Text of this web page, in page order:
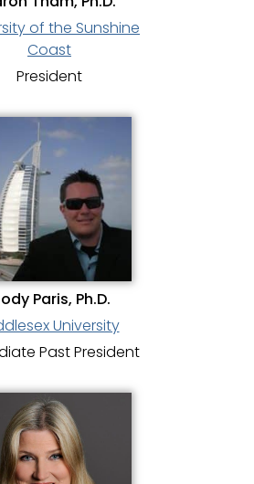
of the Sunshine
Coast
President
Paris, Ph.D.
University
Past President